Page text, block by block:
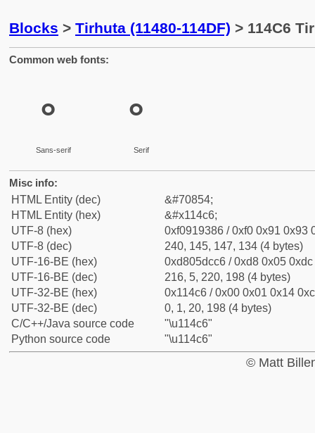
Blocks > Tirhuta (11480-114DF) > 114C6
Common web fonts:
𑓆
Sans-serif
𑓆
Serif
Misc info:
HTML Entity (dec)
&#70854;
HTML Entity (hex)
&#x114c6;
UTF-8 (hex)
0xf0919386 / 0xf0 0x91 0x93
UTF-8 (dec)
240, 145, 147, 134 (4 bytes)
UTF-16-BE (hex)
0xd805dcc6 / 0xd8 0x05
UTF-16-BE (dec)
216, 5, 220, 198 (4 bytes)
UTF-32-BE (hex)
0x114c6 / 0x00 0x01 0x14
UTF-32-BE (dec)
0, 1, 20, 198 (4 bytes)
C/C++/Java source code
"\u114c6"
Python source code
"\u114c6"
© Matt